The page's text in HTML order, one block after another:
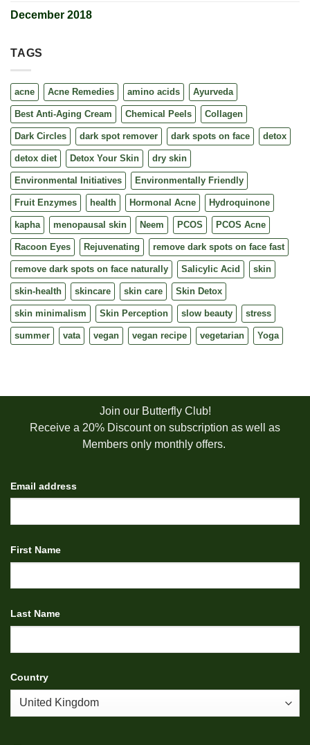
December 2018
TAGS
acne Acne Remedies amino acids Ayurveda
Best Anti-Aging Cream Chemical Peels Collagen
Dark Circles dark spot remover dark spots on face detox
detox diet Detox Your Skin dry skin
Environmental Initiatives Environmentally Friendly
Fruit Enzymes health Hormonal Acne Hydroquinone
kapha menopausal skin Neem PCOS PCOS Acne
Racoon Eyes Rejuvenating remove dark spots on face fast
remove dark spots on face naturally Salicylic Acid skin
skin-health skincare skin care Skin Detox
skin minimalism Skin Perception slow beauty stress
summer vata vegan vegan recipe vegetarian Yoga
Join our Butterfly Club!
Receive a 20% Discount on subscription as well as
Members only monthly offers.
Email address
First Name
Last Name
Country